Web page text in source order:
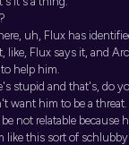
uh, Flux has
like, Flux says it, and
help him.
stupid and that's, do
want him to be a threat.
not relatable because
like this sort of